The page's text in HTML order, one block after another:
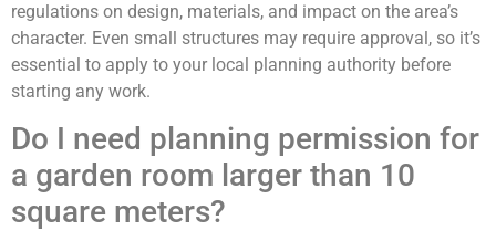
regulations on design, materials, and impact on the area’s
character. Even small structures may require approval, so it’s
essential to apply to your local planning authority before
starting any work.
Do I need planning permission for
a garden room larger than 10
square meters?